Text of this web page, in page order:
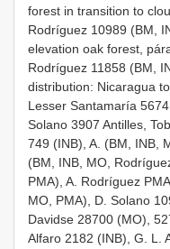
forest in transition to
Rodríguez 10989 (BM,
elevation oak forest,
Rodríguez 11858 (BM,
distribution: Nicaragua
Lesser Santamaría
Solano 3907 Antilles,
749 (INB), A. (BM, INB,
(BM, INB, MO,
PMA), A. Rodríguez
MO, PMA), D. Solano
Davidse 28700 (MO),
Alfaro 2182 (INB), G. L.